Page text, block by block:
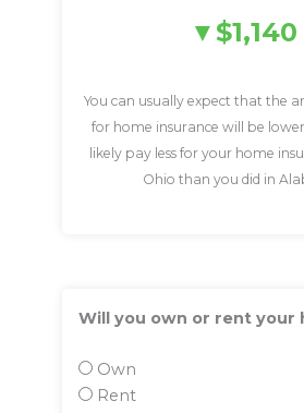
$1,140
You can usually expect that the
for home insurance will be lower
likely pay less for your home
Ohio than you did in
Will you own or rent your
Own
Rent